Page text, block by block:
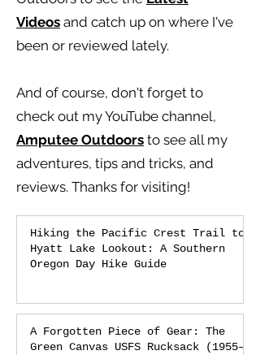
Videos and catch up on where I've
been or reviewed lately.
And of course, don't forget to
check out my YouTube channel,
Amputee Outdoors to see all my
adventures, tips and tricks, and
reviews. Thanks for visiting!
Hiking the Pacific Crest Trail to
Hyatt Lake Lookout: A Southern
Oregon Day Hike Guide
A Forgotten Piece of Gear: The
Green Canvas USFS Rucksack (1955–